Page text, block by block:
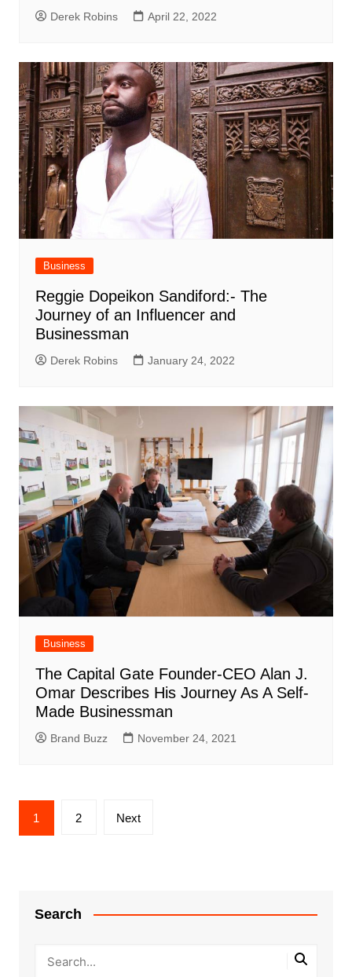
Derek Robins April 22, 2022
Business
Reggie Dopeikon Sandiford:- The
Journey of an Influencer and
Businessman
Derek Robins January 24, 2022
Business
The Capital Gate Founder-CEO Alan J.
Omar Describes His Journey As A Self-
Made Businessman
Brand Buzz November 24, 2021
Posts
pagination
1 2 Next
Search